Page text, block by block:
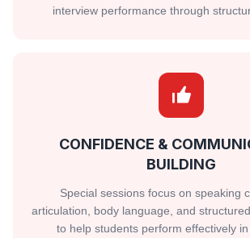
interview performance through
CONFIDENCE &
BUILDING
Special sessions focus on speaking
articulation, body language, and
to help students perform effectively in